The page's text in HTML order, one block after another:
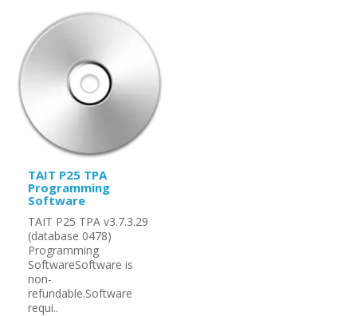
TAIT P25 TPA
Programming
Software
TAIT P25 TPA v3.7.3.29
(database 0478)
Programming
SoftwareSoftware is
non-
refundable.Software
requi..